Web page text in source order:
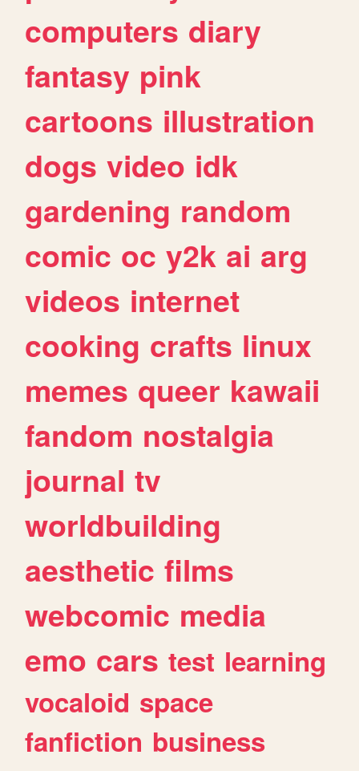
computers diary
fantasy pink
cartoons illustration
dogs video idk
gardening random
comic oc y2k ai arg
videos internet
cooking crafts linux
memes queer kawaii
fandom nostalgia
journal tv
worldbuilding
aesthetic films
webcomic media
emo cars test learning
vocaloid space
fanfiction business